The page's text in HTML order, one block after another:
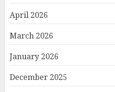
April 2026
March 2026
January 2026
December 2025